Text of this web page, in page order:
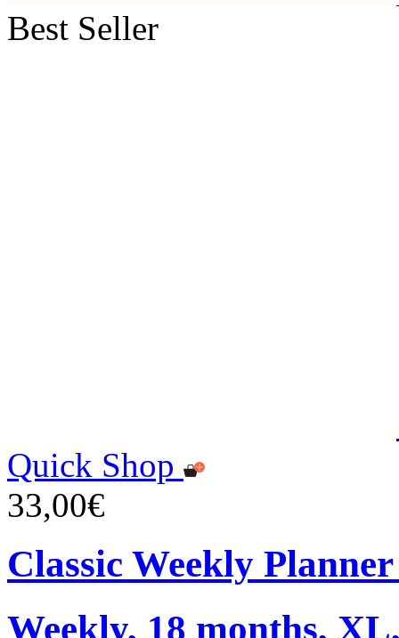
Best Seller
Quick Shop
33,00€
Classic Weekly
Weekly, 18 months,